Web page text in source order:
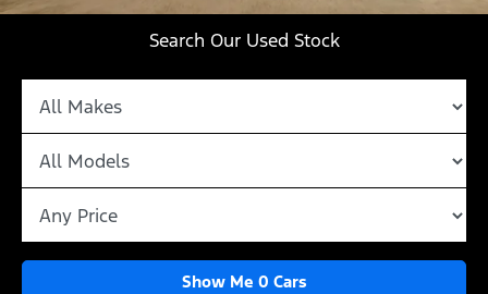
Search Our Used Stock
Show Me 0 Cars